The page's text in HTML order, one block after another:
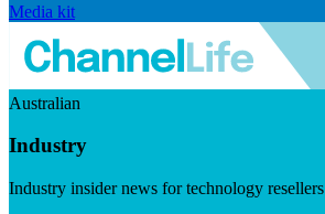
Media kit
Australian
Industry
Industry insider news for technology resellers